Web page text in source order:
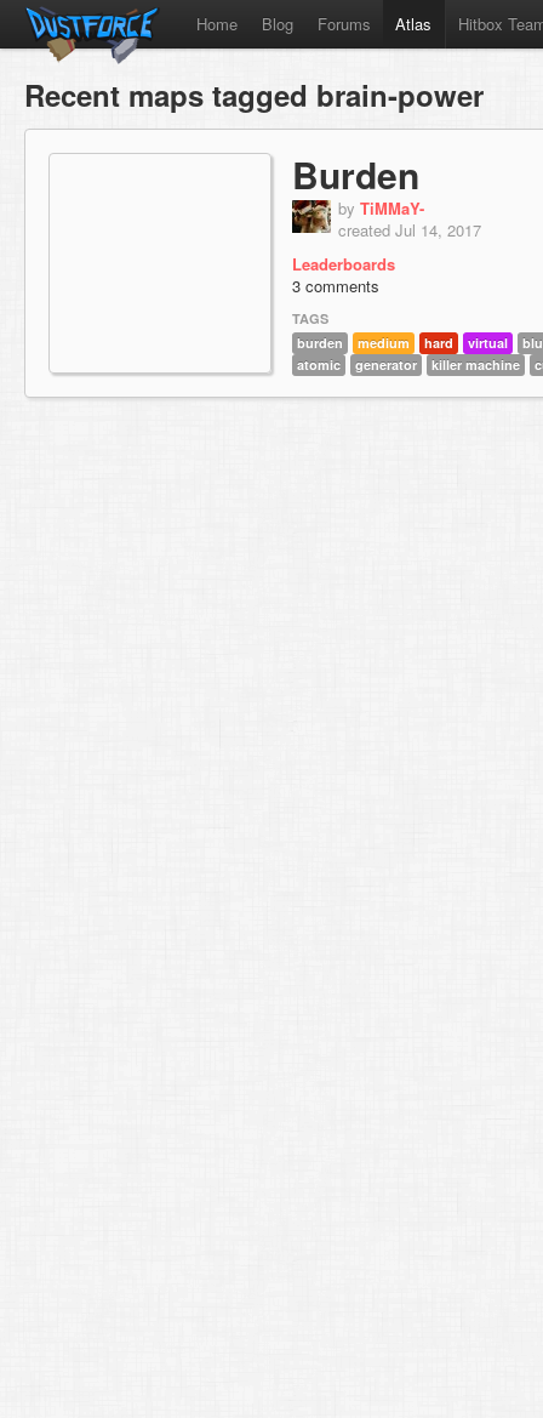
Home Blog Forums Atlas Hitbox
Recent maps tagged brain-power
Burden
by TiMMaY-
created Jul 14, 2017
Leaderboards
3 comments
TAGS
burden
medium hard virtual
atomic
generator killer machine